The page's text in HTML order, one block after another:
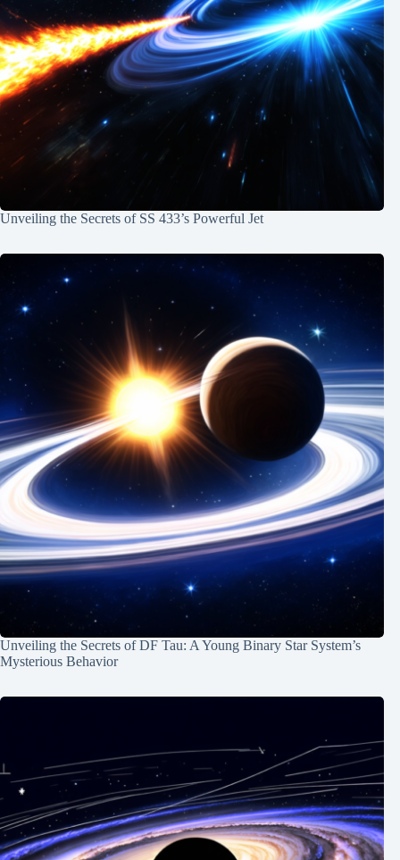
Unveiling the Secrets of SS 433’s Powerful Jet
Unveiling the Secrets of DF Tau: A Young Binary Star System’s
Mysterious Behavior